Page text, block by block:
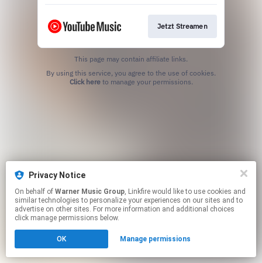
Jetzt Streamen
This page may contain affiliate links.
Click hereto manage your permissions.
Privacy Notice
On behalf of Warner Music Group, Linkfire would like to use cookies and
similar technologies to personalize your experiences on our sites and to
advertise on other sites. For more information and additional choices
click manage permissions below.
OK Manage permissions